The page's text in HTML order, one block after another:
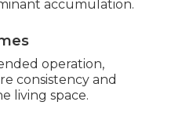
accumulation.
operation,
consistency and
living space.